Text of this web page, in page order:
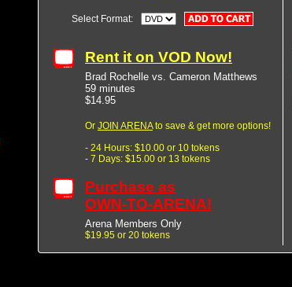
Select Format:
Rent it on VOD Now!
Brad Rochelle vs. Cameron Matthews
59 minutes
$14.95
Or JOIN ARENAto save & get more options!
- 24 Hours: $10.00 or 10 tokens
- 7 Days: $15.00 or 13 tokens
Purchase as
OWN-TO-ARENA!
Arena Members Only
$19.95 or 20 tokens